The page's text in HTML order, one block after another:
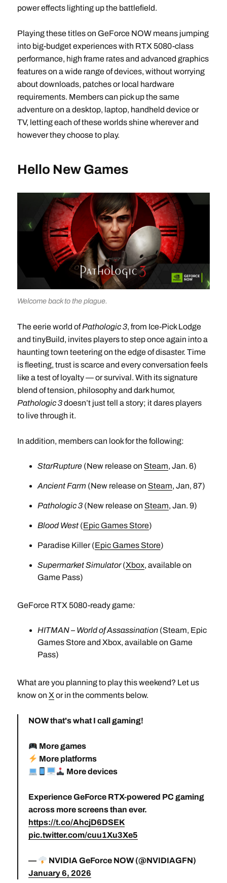
power effects lighting up the battlefield.
Playing these titles on GeForce NOW means jumping
into big-budget experiences with RTX 5080-class
performance, high frame rates and advanced graphics
features on a wide range of devices, without worrying
about downloads, patches or local hardware
requirements. Members can pick up the same
adventure on a desktop, laptop, handheld device or
TV, letting each of these worlds shine wherever and
however they choose to play.
Hello New Games
Welcome back to the plague.
The eerie world ofPathologic 3, from Ice-Pick Lodge
and tinyBuild, invites players to step once again into a
haunting town teetering on the edge of disaster. Time
is fleeting, trust is scarce and every conversation feels
like a test of loyalty — or survival. With its signature
blend of tension, philosophy and dark humor,
Pathologic 3doesn’t just tell a story; it dares players
to live through it.
In addition, members can look for the following:
StarRupture (New release on Steam, Jan. 6)
Ancient Farm (New release on Steam, Jan, 87)
Pathologic 3 (New release on Steam, Jan. 9)
Blood West (Epic Games Store)
Paradise Killer (Epic Games Store)
Supermarket Simulator(Xbox, available on
Game Pass)
GeForce RTX 5080-ready game:
HITMAN – World of Assassination (Steam, Epic
Games Store and Xbox, available on Game
Pass)
What are you planning to play this weekend? Let us
know on X or in the comments below.
NOW that's what I call gaming!
More games
More platforms
More devices
Experience GeForce RTX-powered PC gaming
across more screens than ever.
https://t.co/AhcjD6DSEK
pic.twitter.com/cuu1Xu3Xe5
—
NVIDIA GeForce NOW (@NVIDIAGFN)
January 6, 2026